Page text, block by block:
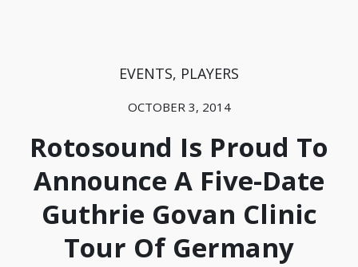
EVENTS, PLAYERS
OCTOBER 3, 2014
Rotosound Is Proud To
Announce A Five-Date
Guthrie Govan Clinic
Tour Of Germany